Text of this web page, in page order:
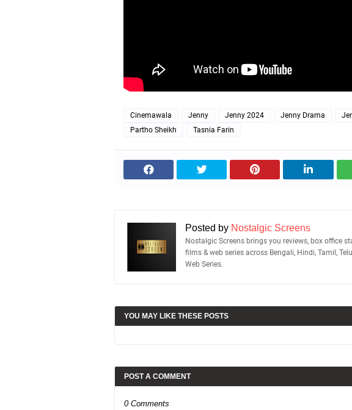
Cinemawala Jenny Jenny 2024 Jenny Drama
Partho Sheikh
Tasnia Farin
Posted by Nostalgic Screens
Nostalgic Screens brings you reviews, box office
films & web series across Bengali, Hindi, Tamil,
Web Series.
YOU MAY LIKE THESE POSTS
POST A COMMENT
0 Comments